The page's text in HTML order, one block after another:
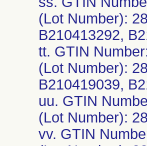
(Lot Number):
B210413292,
tt. GTIN
(Lot Number):
B210419039,
uu. GTIN
(Lot Number):
vv. GTIN